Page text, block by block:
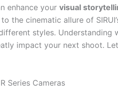
enhance your visual
the cinematic allure of
styles. Understanding
impact your next shoot.
Series Cameras